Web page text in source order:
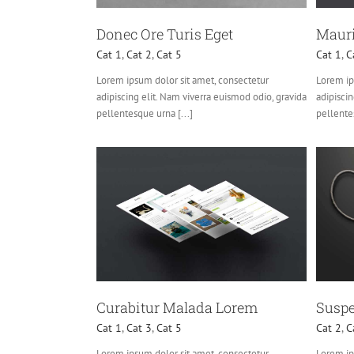
Donec Ore Turis Eget
Cat 1,Cat 2,Cat 5
Lorem ipsum dolor sit amet, consectetur
adipiscing elit. Nam viverra euismod odio, gravida
pellentesque urna [...]
Cat 1,
Lorem
Curabitur Malada Lorem
Cat 1,Cat 3,Cat 5
Suspende Phara Urna
Cat 2
Cat 2,